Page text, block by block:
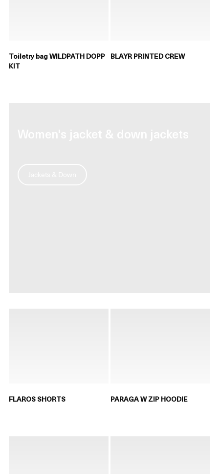
Toiletry bag WILDPATH DOPP
KIT
BLAYR PRINTED CREW
FLAROS SHORTS PARAGA W ZIP HOODIE